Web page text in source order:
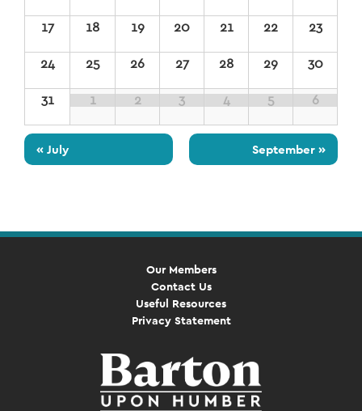
17 18 19 20 21 22 23
24 25 26 27 28 29 30
31 1 2 3 4 5 6
« July September »
Our Members
Contact Us
Useful Resources
Privacy Statement